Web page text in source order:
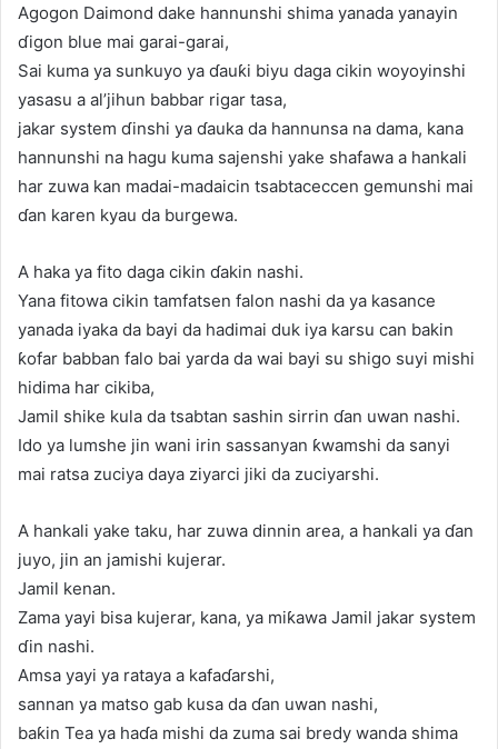
Agogon Daimond dake hannunshi shima yanada yanayin
ɗigon blue mai garai-garai,
Sai kuma ya sunkuyo ya ɗauƙi biyu daga cikin woyoyinshi
yasasu a al’jihun babbar rigar tasa,
jakar system ɗinshi ya ɗauka da hannunsa na dama, kana
hannunshi na hagu kuma sajenshi yake shafawa a hankali
har zuwa kan madai-madaicin tsabtaceccen gemunshi mai
ɗan karen kyau da burgewa.
A haka ya fito daga cikin ɗakin nashi.
Yana fitowa cikin tamfatsen falon nashi da ya kasance
yanada iyaka da bayi da hadimai duk iya karsu can bakin
ƙofar babban falo bai yarda da wai bayi su shigo suyi mishi
hidima har cikiba,
Jamil shike kula da tsabtan sashin sirrin ɗan uwan nashi.
Ido ya lumshe jin wani irin sassanyan ƙwamshi da sanyi
mai ratsa zuciya daya ziyarci jiki da zuciyarshi.
A hankali yake taku, har zuwa dinnin area, a hankali ya ɗan
juyo, jin an jamishi kujerar.
Jamil kenan.
Zama yayi bisa kujerar, kana, ya miƙawa Jamil jakar system
ɗin nashi.
Amsa yayi ya rataya a kafaɗarshi,
sannan ya matso gab kusa da ɗan uwan nashi,
baƙin Tea ya haɗa mishi da zuma sai bredy wanda shima